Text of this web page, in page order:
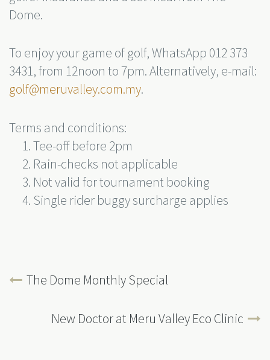
Dome.
To enjoy your game of golf, WhatsApp 012 373
3431, from 12noon to 7pm. Alternatively, e-mail:
golf@meruvalley.com.my.
Terms and conditions:
Tee-off before 2pm
Rain-checks not applicable
Not valid for tournament booking
Single rider buggy surcharge applies
The Dome Monthly Special
New Doctor at Meru Valley Eco Clinic